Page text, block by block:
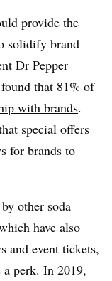
provide the
solidify brand
Dr Pepper
that 81% of
with brands.
special offers
for brands to
other soda
have also
and event tickets,
a perk. In 2019,